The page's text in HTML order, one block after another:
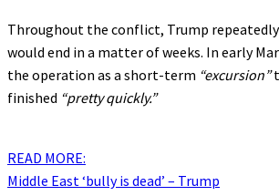
Throughout the conflict, Trump
would end in a matter of weeks. In early
the operation as a short-term “excursion”
finished “pretty quickly.”
READ MORE:
Middle East ‘bully is dead’ – Trump